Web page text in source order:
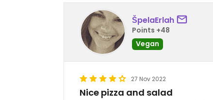
ŠpelaErlah
Points +48
Vegan
27 Nov 2022
Nice pizza and salad